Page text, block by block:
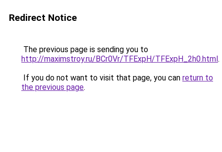
Redirect Notice
The previous page is sending you to
http://maximstroy.ru/BCr0Vr/TFExpH/TFExpH_2h0.html.
If you do not want to visit that page, you can return to
the previous page.